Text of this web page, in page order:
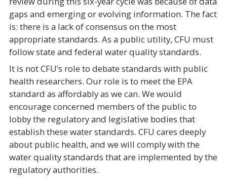
gaps and emerging or evolving information. The fact
is: there is a lack of consensus on the most
appropriate standards. As a public utility, CFU must
follow state and federal water quality standards.
It is not CFU’s role to debate standards with public
health researchers. Our role is to meet the EPA
standard as affordably as we can. We would
encourage concerned members of the public to
lobby the regulatory and legislative bodies that
establish these water standards. CFU cares deeply
about public health, and we will comply with the
water quality standards that are implemented by the
regulatory authorities.